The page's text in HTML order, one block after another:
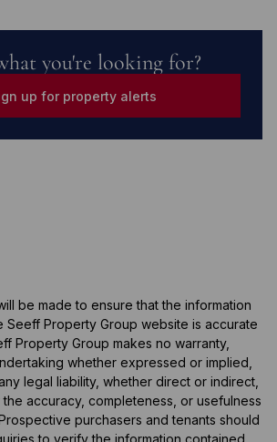
you're looking for?
up for property alerts
be made to ensure that the information
Seeff Property Group website is accurate
Property Group makes no warranty,
whether expressed or implied,
legal liability, whether direct or indirect,
accuracy, completeness, or usefulness
purchasers and tenants should
to verify the information contained